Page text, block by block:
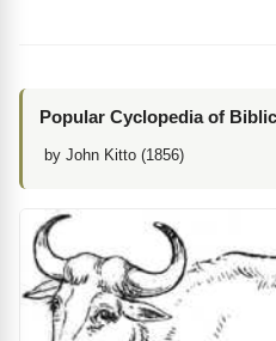
Popular Cyclopedia of
by John Kitto (1856)